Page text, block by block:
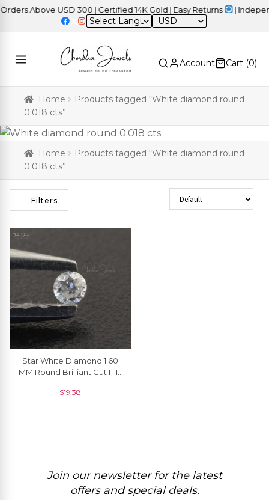
Above USD 300 | Certified 14K Gold | Easy Returns |
USD
Account Cart (0)
Home
Products tagged “White diamond round
0.018 cts”
Home
Products tagged “White diamond round
0.018 cts”
Filters Sort Products
Star White Diamond 1.60
MM Round Brilliant Cut I1-I2
Piece
$19.38
Join our newsletter for the latest
offers and special deals.